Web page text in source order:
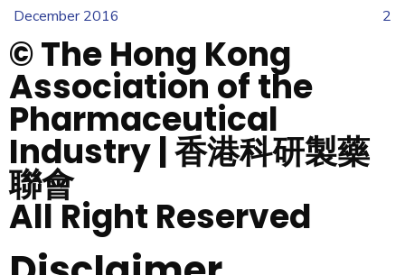
December 2016
2
© The Hong Kong
Association of the
Pharmaceutical
Industry | 香港科研製藥
聯會
All Right Reserved